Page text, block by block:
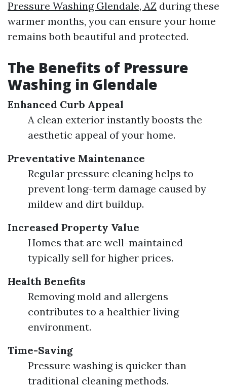
Pressure Washing Glendale, AZ during these
warmer months, you can ensure your home
remains both beautiful and protected.
The Benefits of Pressure
Washing in Glendale
Enhanced Curb Appeal
A clean exterior instantly boosts the
aesthetic appeal of your home.
Preventative Maintenance
Regular pressure cleaning helps to
prevent long-term damage caused by
mildew and dirt buildup.
Increased Property Value
Homes that are well-maintained
typically sell for higher prices.
Health Benefits
Removing mold and allergens
contributes to a healthier living
environment.
Time-Saving
Pressure washing is quicker than
traditional cleaning methods.